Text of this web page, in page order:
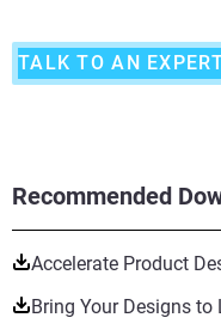
Recommended
Accelerate Product
Bring Your Designs
TALK TO AN